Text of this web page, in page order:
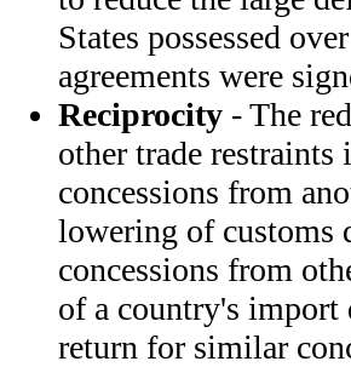
States possessed
agreements were
Reciprocity - The
other trade
concessions from
lowering of customs
concessions from
of a country's import
return for similar